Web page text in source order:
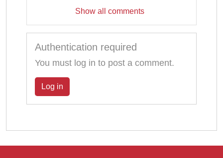
Show all comments
Authentication required
You must log in to post a comment.
Log in